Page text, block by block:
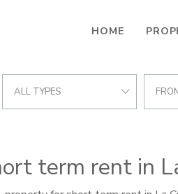
HOME
ALL TYPES
term rent in